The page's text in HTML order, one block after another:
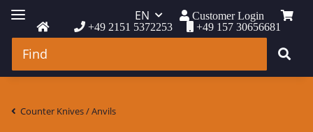
+49 2151 5372253 +49 157 30656681
EN Customer Login
Counter Knives / Anvils